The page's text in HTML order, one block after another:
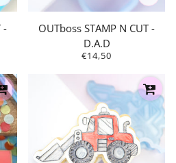
-
OUTboss STAMP N CUT -
D.A.D
€14,50